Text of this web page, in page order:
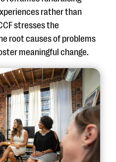
rather than
stresses the
root causes of problems
meaningful change.